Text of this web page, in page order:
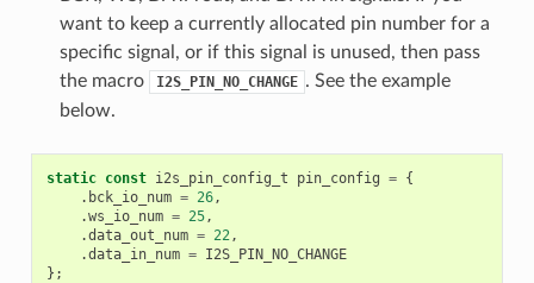
want to keep a currently allocated pin number for a
specific signal, or if this signal is unused, then pass
the macro
I2S_PIN_NO_CHANGE . See the example
below.
static const i2s_pin_config_t pin_config = {
. bck_io_num = 26,
.ws_io_num = 25,
.data_out_num = 22,
.data_in_num = I2S_PIN_NO_CHANGE
};